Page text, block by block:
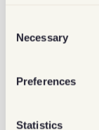
Selection
Necessary
Preferences
Statistics